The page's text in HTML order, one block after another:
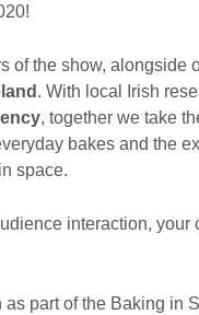
of the show, alongside
. With local Irish
, together we take
bakes and the
space.
interaction, your
part of the Baking in